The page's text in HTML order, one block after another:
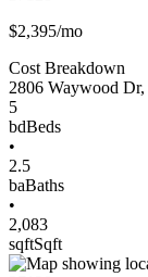
$2,395/mo
Cost Breakdown
2806 Waywood Dr,
5
bdBeds
•
2.5
baBaths
•
2,083
sqftSqft